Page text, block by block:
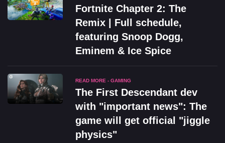
Fortnite Chapter 2: The
Remix | Full schedule,
featuring Snoop Dogg,
Eminem & Ice Spice
READ MORE - GAMING
The First Descendant dev
with "important news": The
game will get official "jiggle
physics"